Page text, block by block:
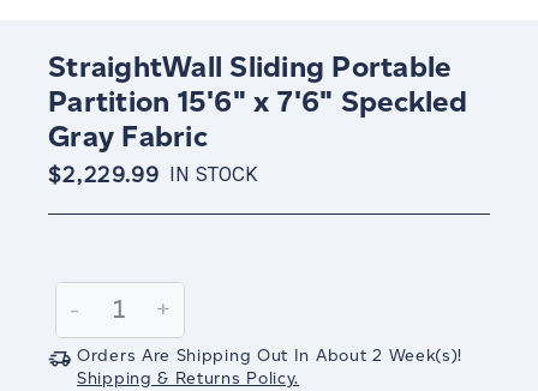
StraightWall Sliding Portable
Partition 15'6" x 7'6" Speckled
Gray Fabric
$2,229.99 IN STOCK
Stock:
Decrease
Quantity:
-
Increase
Quantity:
+
Orders Are Shipping Out In About 2 Week(s)!
Shipping & Returns Policy.